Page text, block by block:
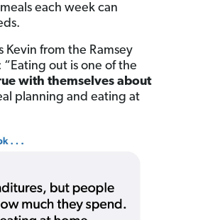
each week can
Kevin from the Ramsey
out is one of the
with themselves about
planning and eating at